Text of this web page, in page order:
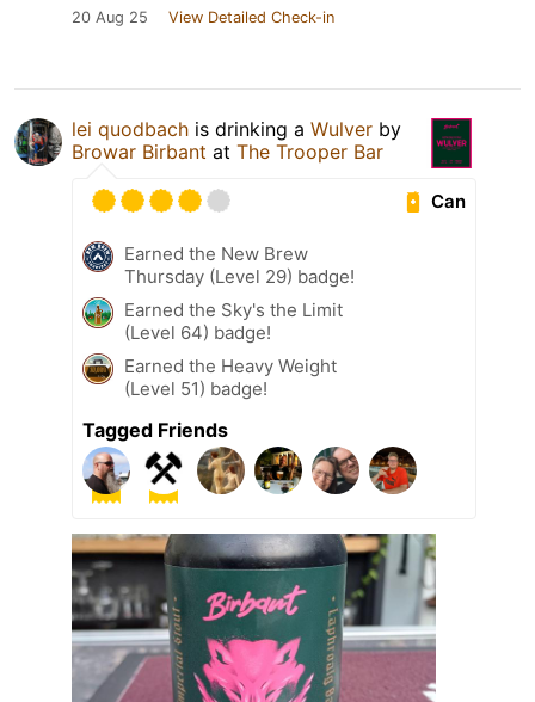
20 Aug 25 View Detailed Check-in
lei quodbach is drinking a Wulver by
Browar Birbant at The Trooper Bar
Can
Earned the New Brew
Thursday (Level 29) badge!
Earned the Sky's the Limit
(Level 64) badge!
Earned the Heavy Weight
(Level 51) badge!
Tagged Friends